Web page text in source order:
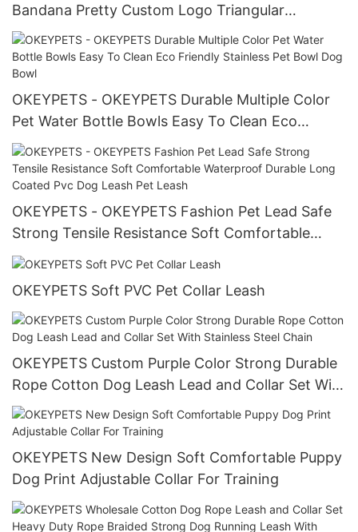
Bandana Pretty Custom Logo Triangular
Adjustable Polyester Breathable Dog Bandanas
For Pets All products
OKEYPETS - OKEYPETS Durable Multiple Color
Pet Water Bottle Bowls Easy To Clean Eco
Friendly Stainless Pet Bowl Dog Bowl
OKEYPETS - OKEYPETS Fashion Pet Lead Safe
Strong Tensile Resistance Soft Comfortable
Waterproof Durable Long Coated Pvc Dog Leash
OKEYPETS Soft PVC Pet Collar Leash
OKEYPETS Custom Purple Color Strong Durable
Rope Cotton Dog Leash Lead and Collar Set With
Stainless Steel Chain
OKEYPETS New Design Soft Comfortable Puppy
Dog Print Adjustable Collar For Training